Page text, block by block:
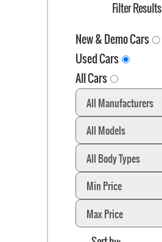
Filter Results
New & Demo Cars
Used Cars
All Cars